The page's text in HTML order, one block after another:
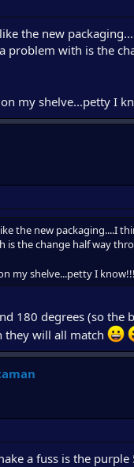
the new
problem with is the
my shelve...petty I
the new packaging....I
is the change half way
my shelve...petty I
180 degrees (so the
they will all match
a fuss is the